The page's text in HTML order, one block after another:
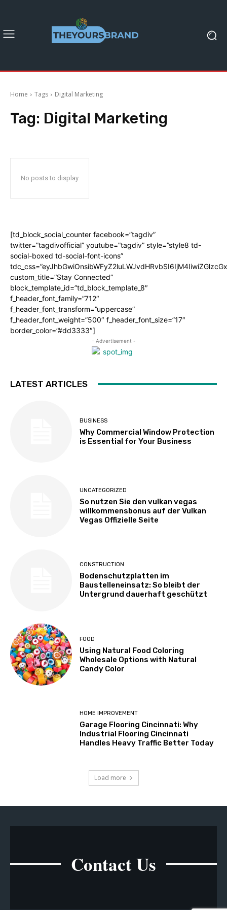
Home Tags Digital Marketing
Tag: Digital Marketing
No posts to display
[td_block_social_counter facebook=”tagdiv”
twitter=”tagdivofficial” youtube=”tagdiv” style=”style8 td-
social-boxed td-social-font-icons”
custom_title=”Stay Connected”
block_template_id=”td_block_template_8″
f_header_font_family=”712″
f_header_font_transform=”uppercase”
f_header_font_weight=”500″ f_header_font_size=”17″
border_color=”#dd3333″]
- Advertisement -
LATEST ARTICLES
BUSINESS
Why Commercial Window Protection
is Essential for Your Business
UNCATEGORIZED
So nutzen Sie den vulkan vegas
willkommensbonus auf der Vulkan
Vegas Offizielle Seite
CONSTRUCTION
Bodenschutzplatten im
Baustelleneinsatz: So bleibt der
Untergrund dauerhaft geschützt
FOOD
Using Natural Food Coloring
Wholesale Options with Natural
Candy Color
HOME IMPROVEMENT
Garage Flooring Cincinnati: Why
Industrial Flooring Cincinnati
Handles Heavy Traffic Better Today
Load more
Contact Us